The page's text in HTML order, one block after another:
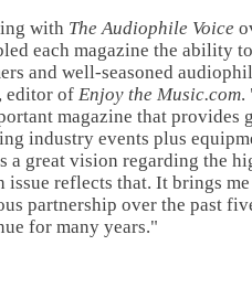
with The Audiophile Voice
each magazine the ability
and well-seasoned
editor of Enjoy the Music.com.
magazine that provides
industry events plus
a great vision regarding the
issue reflects that. It brings
partnership over the past
for many years."